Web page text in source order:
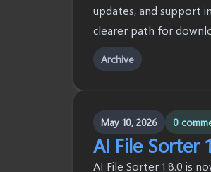
updates, and support
clearer path for
Archive
May 10, 2026 0
AI File Sorter
AI File Sorter 1.8.0 is